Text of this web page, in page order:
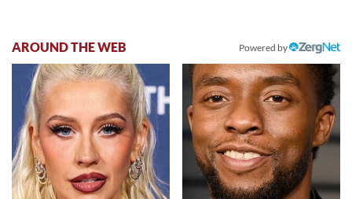
AROUND THE WEB Powered by